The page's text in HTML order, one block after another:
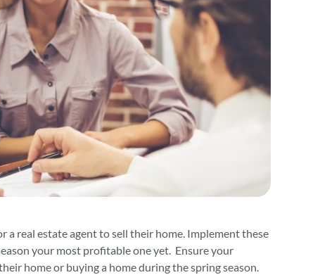
real estate agent to sell their home. Implement these
your most profitable one yet. Ensure your
home or buying a home during the spring season.